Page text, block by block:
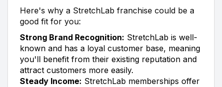
Here's why a StretchLab franchise could be a
good fit for you:
Strong Brand Recognition: StretchLab is well-
known and has a loyal customer base, meaning
you'll benefit from their existing reputation and
attract customers more easily.
Steady Income: StretchLab memberships offer